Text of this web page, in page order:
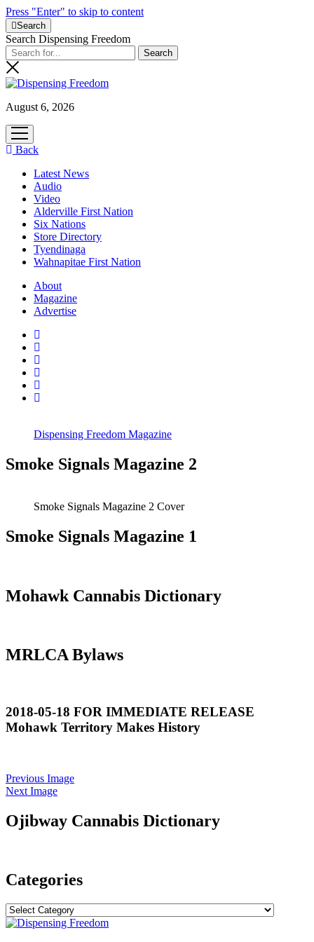
Press "Enter" to skip to content
Search
Search Dispensing Freedom
August 6, 2026
open
menu
Back
Latest News
Audio
Video
Alderville First Nation
Six Nations
Store Directory
Tyendinaga
Wahnapitae First Nation
About
Magazine
Advertise
Dispensing Freedom Magazine
Smoke Signals Magazine 2
Smoke Signals Magazine 2 Cover
Smoke Signals Magazine 1
Mohawk Cannabis Dictionary
MRLCA Bylaws
2018-05-18 FOR IMMEDIATE RELEASE
Mohawk Territory Makes History
Previous Image
Next Image
Ojibway Cannabis Dictionary
Categories
Categories